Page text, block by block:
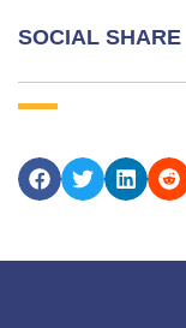
SOCIAL SHARE